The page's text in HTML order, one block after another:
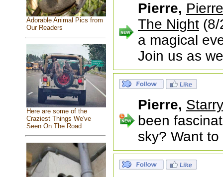
Adorable Animal Pics from
Our Readers
Here are some of the
Craziest Things We've
Seen On The Road
Pierre,
The Night
a magical
Join us as
Pierre,
been
sky? Want